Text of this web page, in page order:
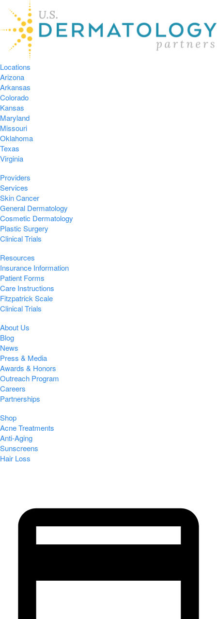
Locations
Arizona
Arkansas
Colorado
Kansas
Maryland
Missouri
Oklahoma
Texas
Virginia
Providers
Services
Skin Cancer
General Dermatology
Cosmetic Dermatology
Plastic Surgery
Clinical Trials
Resources
Insurance Information
Patient Forms
Care Instructions
Fitzpatrick Scale
Clinical Trials
About Us
Blog
News
Press & Media
Awards & Honors
Outreach Program
Careers
Partnerships
Shop
Acne Treatments
Anti-Aging
Sunscreens
Hair Loss